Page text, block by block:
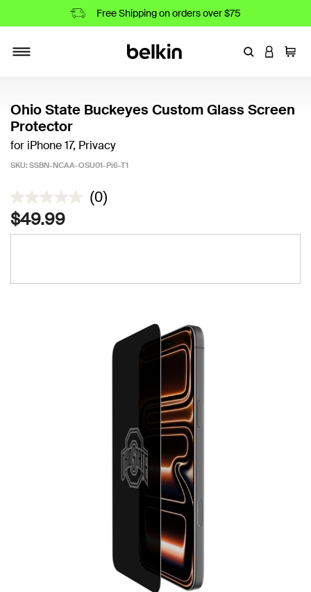
Free Shipping on orders over $75
EnterLOGIN
Cart
Ohio State Buckeyes Custom Glass Screen
Protector
for iPhone 17, Privacy
SKU: SSBN-NCAA-OSU01-Pi6-T1
5 out of 5 Customer Rating
(0)
$49.99